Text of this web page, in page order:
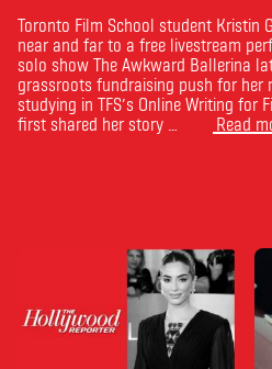
Toronto Film School student Kristin
near and far to a free livestream
solo show The Awkward Ballerina
grassroots fundraising push for her
studying in TFS’s Online Writing for
first shared her story …
Read